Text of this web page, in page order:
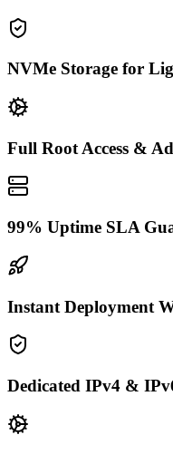
NVMe Storage for
Full Root Access &
99% Uptime SLA
Instant Deployment
Dedicated IPv4 &